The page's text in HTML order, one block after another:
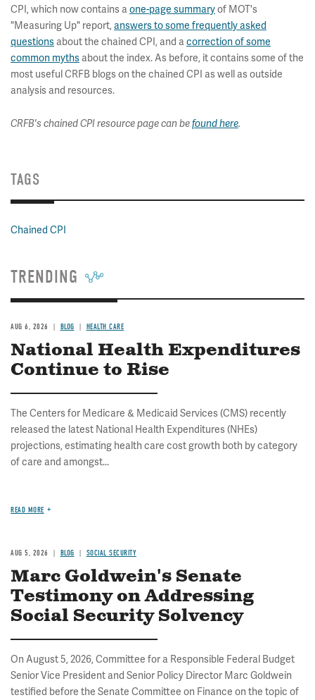
CPI, which now contains aone-page summaryof MOT's
"Measuring Up" report, answers to some frequently asked
questions about the chained CPI, and acorrection of some
common myths about the index. As before, it contains some of the
most useful CRFB blogs on the chained CPI as well as outside
analysis and resources.
CRFB's chained CPI resource page can befound here.
TAGS
Chained CPI
TRENDING
AUG 6, 2026 BLOG HEALTH CARE
National Health Expenditures
Continue to Rise
The Centers for Medicare & Medicaid Services (CMS) recently
released the latest National Health Expenditures (NHEs)
projections, estimating health care cost growth both by category
of care and amongst...
READ MORE
AUG 5, 2026 BLOG SOCIAL SECURITY
Marc Goldwein's Senate
Testimony on Addressing
Social Security Solvency
On August 5, 2026, Committee for a Responsible Federal Budget
Senior Vice President and Senior Policy Director Marc Goldwein
testified before the Senate Committee on Finance on the topic of